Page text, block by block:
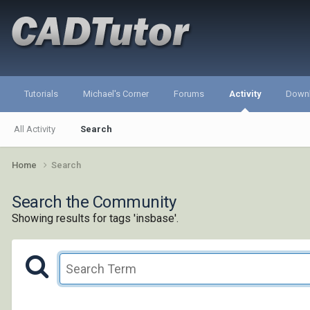
Tutorials Michael's Corner Forums Activity
All Activity Search
Home Search
Search the Community
Showing results for tags 'insbase'.